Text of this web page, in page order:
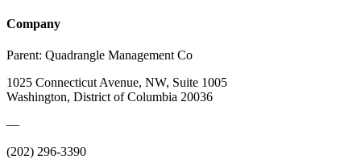
Company
Parent: Quadrangle Management Co
1025 Connecticut Avenue, NW, Suite 1005
Washington, District of Columbia 20036
—
(202) 296-3390